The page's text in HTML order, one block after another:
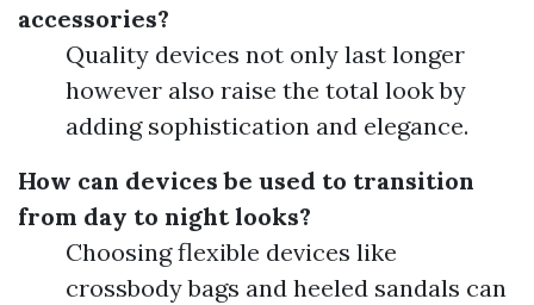
accessories?
Quality devices not only last longer
however also raise the total look by
adding sophistication and elegance.
How can devices be used to transition
from day to night looks?
Choosing flexible devices like
crossbody bags and heeled sandals can